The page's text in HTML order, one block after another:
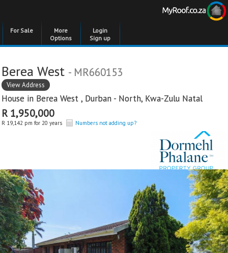
For Sale
More
Options
Login
Sign up
Berea West - MR660153
View Address
House in Berea West , Durban - North, Kwa-Zulu Natal
R 1,950,000
R 19,142 pm for 20 years Numbers not adding up?